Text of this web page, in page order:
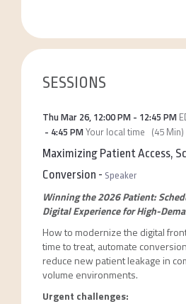
SESSIONS
Thu Mar 26, 12:00 PM- 12:45 PM
- 4:45 PMYour local time (45 Min)
Maximizing Patient Access,
Conversion - Speaker
Winning the 2026 Patient:
Digital Experience for High-
How to modernize the digital
time to treat, automate
reduce new patient leakage in
volume environments.
Urgent challenges: